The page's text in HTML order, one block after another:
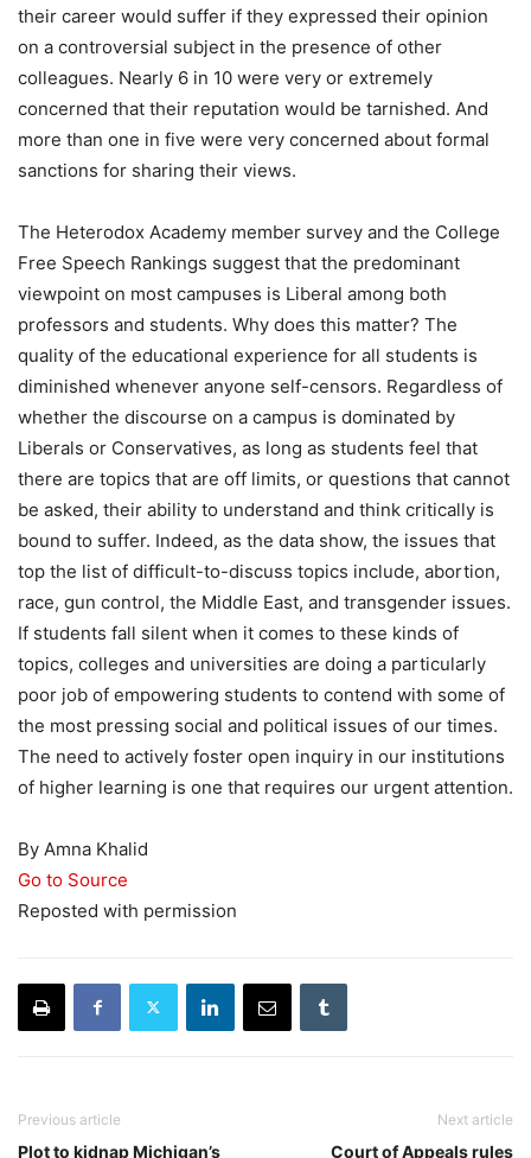
their career would suffer if they expressed their opinion
on a controversial subject in the presence of other
colleagues. Nearly 6 in 10 were very or extremely
concerned that their reputation would be tarnished. And
more than one in five were very concerned about formal
sanctions for sharing their views.
The Heterodox Academy member survey and the College
Free Speech Rankings suggest that the predominant
viewpoint on most campuses is Liberal among both
professors and students. Why does this matter? The
quality of the educational experience for all students is
diminished whenever anyone self-censors. Regardless of
whether the discourse on a campus is dominated by
Liberals or Conservatives, as long as students feel that
there are topics that are off limits, or questions that cannot
be asked, their ability to understand and think critically is
bound to suffer. Indeed, as the data show, the issues that
top the list of difficult-to-discuss topics include, abortion,
race, gun control, the Middle East, and transgender issues.
If students fall silent when it comes to these kinds of
topics, colleges and universities are doing a particularly
poor job of empowering students to contend with some of
the most pressing social and political issues of our times.
The need to actively foster open inquiry in our institutions
of higher learning is one that requires our urgent attention.
By Amna Khalid
Go to Source
Reposted with permission
Previous article
Plot to kidnap Michigan’s
Next article
Court of Appeals rules